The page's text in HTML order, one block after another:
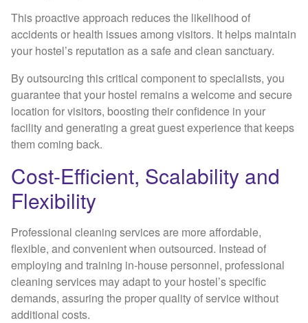
This proactive approach reduces the likelihood of
accidents or health issues among visitors. It helps maintain
your hostel’s reputation as a safe and clean sanctuary.
By outsourcing this critical component to specialists, you
guarantee that your hostel remains a welcome and secure
location for visitors, boosting their confidence in your
facility and generating a great guest experience that keeps
them coming back.
Cost-Efficient, Scalability and
Flexibility
Professional cleaning services are more affordable,
flexible, and convenient when outsourced. Instead of
employing and training in-house personnel, professional
cleaning services may adapt to your hostel’s specific
demands, assuring the proper quality of service without
additional costs.